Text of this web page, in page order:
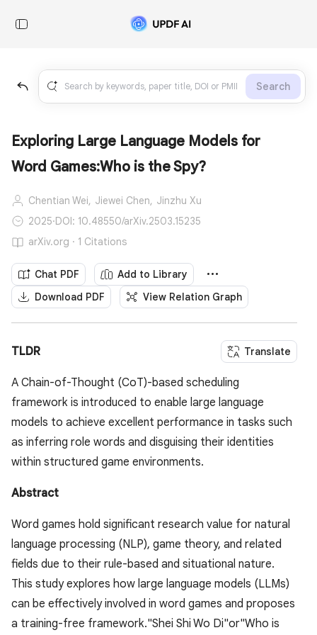
Search
Exploring Large Language Models for
Word Games:Who is the Spy?
Chentian Wei, Jiewei Chen, Jinzhu Xu
2025·DOI: 10.48550/arXiv.2503.15235
arXiv.org · 1 Citations
Chat PDF
Add to Library
Download PDF
View Relation Graph
TLDR Translate
A Chain-of-Thought (CoT)-based scheduling
framework is introduced to enable large language
models to achieve excellent performance in tasks such
as inferring role words and disguising their identities
within structured game environments.
Abstract
Word games hold significant research value for natural
language processing (NLP), game theory, and related
fields due to their rule-based and situational nature.
This study explores how large language models (LLMs)
can be effectively involved in word games and proposes
a training-free framework."Shei Shi Wo Di"or"Who is